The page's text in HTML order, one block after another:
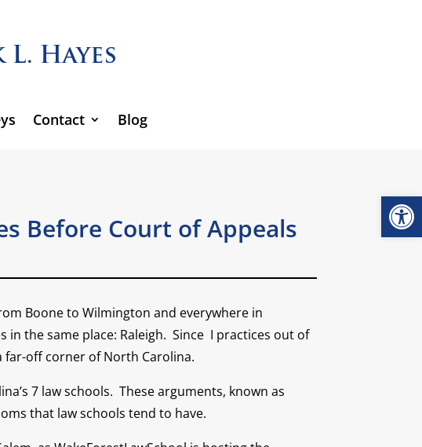
Contact Blog
Before Court of Appeals
Boone to Wilmington and everywhere in
in the same place: Raleigh. Since I practices out of
far-off corner of North Carolina.
7 law schools. These arguments, known as
that law schools tend to have.